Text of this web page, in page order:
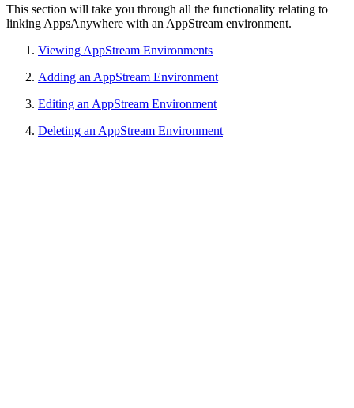
This section will take you through all the functionality relating to
linking AppsAnywhere with an AppStream environment.
Viewing AppStream Environments
Adding an AppStream Environment
Editing an AppStream Environment
Deleting an AppStream Environment